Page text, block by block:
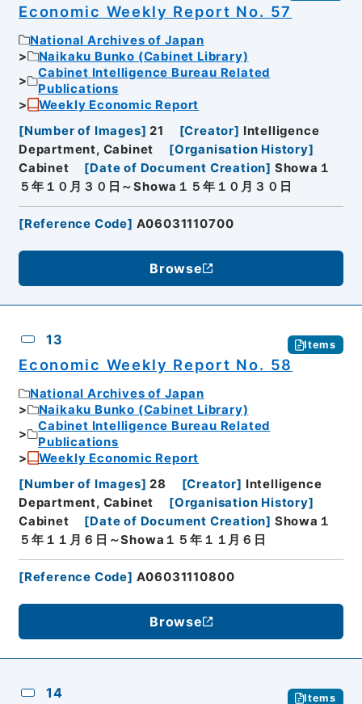
Economic Weekly Report No. 57
National Archives of Japan
Naikaku Bunko (Cabinet Library)
Cabinet Intelligence Bureau Related
Publications
Weekly Economic Report
[Number of Images] 21 [Creator] Intelligence
Department, Cabinet
[Organisation History]
Cabinet
[Date of Document Creation] Showa１
５年１０月３０日～Showa１５年１０月３０日
[Reference Code] A06031110700
Browse
13 Items
Economic Weekly Report No. 58
National Archives of Japan
Naikaku Bunko (Cabinet Library)
Cabinet Intelligence Bureau Related
Publications
Weekly Economic Report
[Number of Images] 28 [Creator] Intelligence
Department, Cabinet
[Organisation History]
Cabinet
[Date of Document Creation] Showa１
５年１１月６日～Showa１５年１１月６日
[Reference Code] A06031110800
Browse
14 Items